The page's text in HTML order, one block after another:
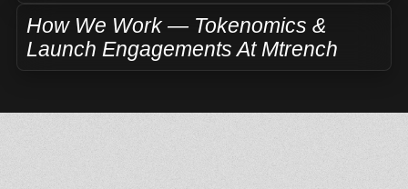
How We Work — Tokenomics &
Launch Engagements At Mtrench